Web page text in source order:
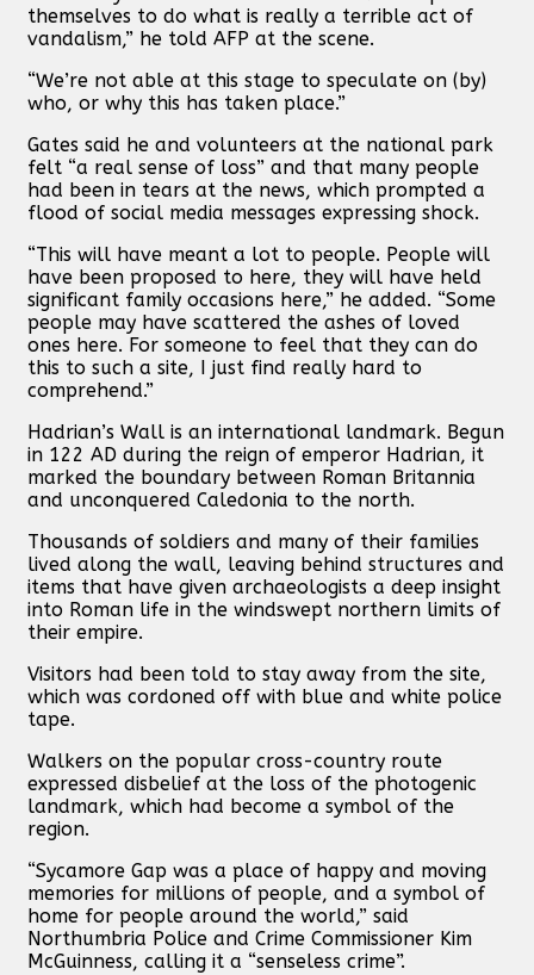
themselves to do what is really a terrible act of
vandalism,” he told AFP at the scene.
“We’re not able at this stage to speculate on (by)
who, or why this has taken place.”
Gates said he and volunteers at the national park
felt “a real sense of loss” and that many people
had been in tears at the news, which prompted a
flood of social media messages expressing shock.
“This will have meant a lot to people. People will
have been proposed to here, they will have held
significant family occasions here,” he added. “Some
people may have scattered the ashes of loved
ones here. For someone to feel that they can do
this to such a site, I just find really hard to
comprehend.”
Hadrian’s Wall is an international landmark. Begun
in 122 AD during the reign of emperor Hadrian, it
marked the boundary between Roman Britannia
and unconquered Caledonia to the north.
Thousands of soldiers and many of their families
lived along the wall, leaving behind structures and
items that have given archaeologists a deep insight
into Roman life in the windswept northern limits of
their empire.
Visitors had been told to stay away from the site,
which was cordoned off with blue and white police
tape.
Walkers on the popular cross-country route
expressed disbelief at the loss of the photogenic
landmark, which had become a symbol of the
region.
“Sycamore Gap was a place of happy and moving
memories for millions of people, and a symbol of
home for people around the world,” said
Northumbria Police and Crime Commissioner Kim
McGuinness, calling it a “senseless crime”.